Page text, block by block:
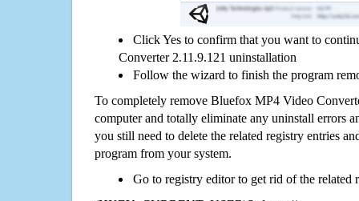
Click Yes to confirm that you want to
Converter 2.11.9.121 uninstallation
Follow the wizard to finish the program
To completely remove Bluefox MP4 Video
computer and totally eliminate any uninstall errors
you still need to delete the related registry entries
program from your system.
Go to registry editor to get rid of the related